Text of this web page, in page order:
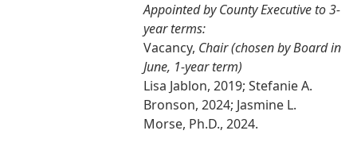
Appointed by County Executive to 3-
year terms:
Vacancy, Chair (chosen by Board in
June, 1-year term)
Lisa Jablon, 2019; Stefanie A.
Bronson, 2024; Jasmine L.
Morse, Ph.D., 2024.